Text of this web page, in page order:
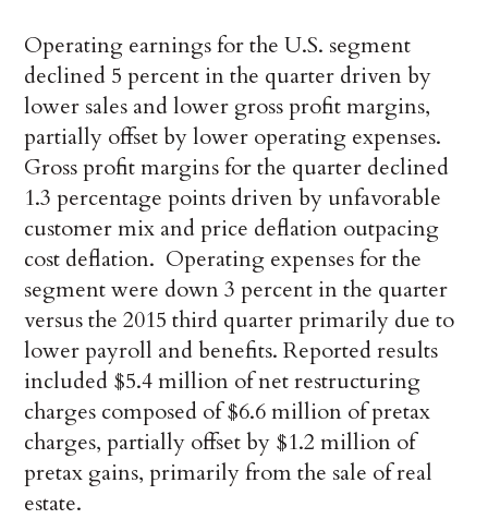
Operating earnings for the U.S. segment
declined 5 percent in the quarter driven by
lower sales and lower gross profit margins,
partially offset by lower operating expenses.
Gross profit margins for the quarter declined
1.3 percentage points driven by unfavorable
customer mix and price deflation outpacing
cost deflation. Operating expenses for the
segment were down 3 percent in the quarter
versus the 2015 third quarter primarily due to
lower payroll and benefits. Reported results
included $5.4 million of net restructuring
charges composed of $6.6 million of pretax
charges, partially offset by $1.2 million of
pretax gains, primarily from the sale of real
estate.